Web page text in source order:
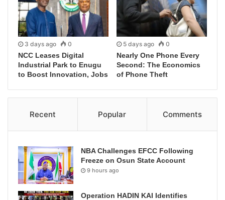
3 days ago 0
NCC Leases Digital
Industrial Park to Enugu
to Boost Innovation, Jobs
5 days ago 0
Nearly One Phone Every
Second: The Economics
of Phone Theft
Recent Popular Comments
NBA Challenges EFCC Following
Freeze on Osun State Account
9 hours ago
Operation HADIN KAI Identifies